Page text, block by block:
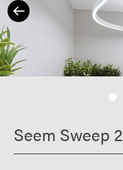
Seem Sweep 2